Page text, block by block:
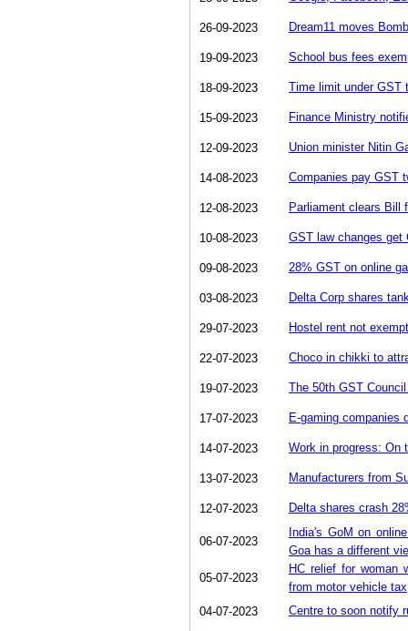
26-09-2023 Dream11 moves
19-09-2023 School bus fees
18-09-2023 Time limit under GST
15-09-2023 Finance Ministry
12-09-2023 Union minister Nitin
14-08-2023 Companies pay GST
12-08-2023 Parliament clears Bill
10-08-2023 GST law changes get
09-08-2023 28% GST on online
03-08-2023 Delta Corp shares
29-07-2023 Hostel rent not
22-07-2023 Choco in chikki to
19-07-2023 The 50th GST
17-07-2023 E-gaming companies
14-07-2023 Work in progress: On
13-07-2023 Manufacturers from
12-07-2023 Delta shares crash
06-07-2023
India's GoM on
Goa has a different
05-07-2023
HC relief for woman
from motor vehicle
04-07-2023
Centre to soon notify